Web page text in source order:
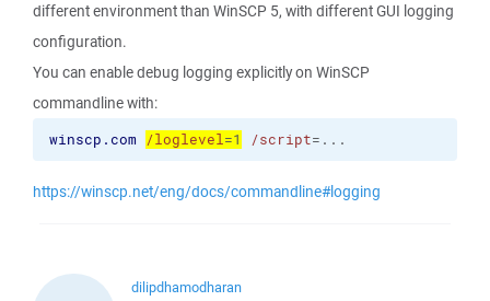
different environment than WinSCP 5, with different GUI logging
configuration.
You can enable debug logging explicitly on WinSCP
commandline with:
winscp.com /loglevel=1 /script=...
https://winscp.net/eng/docs/commandline#logging
dilipdhamodharan